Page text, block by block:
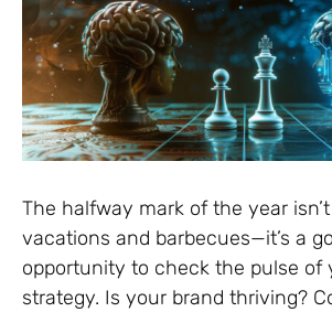
The halfway mark of the year
vacations and barbecues—it’s a
opportunity to check the pulse of
strategy. Is your brand thriving?